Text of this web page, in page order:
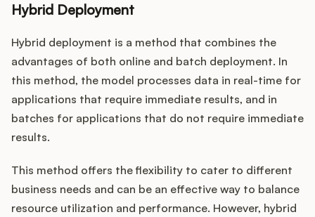
Hybrid Deployment
Hybrid deployment is a method that combines the
advantages of both online and batch deployment. In
this method, the model processes data in real-time for
applications that require immediate results, and in
batches for applications that do not require immediate
results.
This method offers the flexibility to cater to different
business needs and can be an effective way to balance
resource utilization and performance. However, hybrid